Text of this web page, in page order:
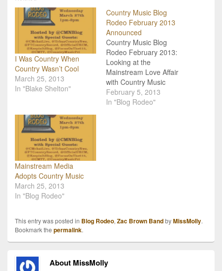
I Was Country When
Country Wasn’t Cool
March 25, 2013
In "Blake Shelton"
Country Music Blog
Rodeo February 2013
Announced
Country Music Blog
Rodeo February 2013:
Looking at the
Mainstream Love Affair
with Country Music
Happening Now. The first
ever Country Music Blog
February 5, 2013
In "Blog Rodeo"
Mainstream Media
Adopts Country Music
March 25, 2013
In "Blog Rodeo"
This entry was posted in Blog Rodeo,Zac Brown BandbyMissMolly.
Bookmark the permalink.
About MissMolly